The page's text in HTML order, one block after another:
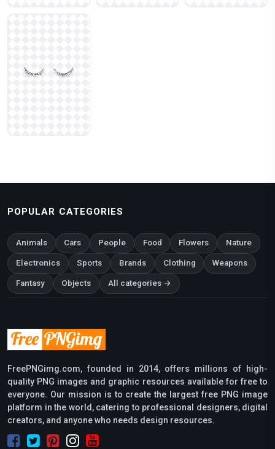
POPULAR CATEGORIES
Animals Cars People Food Flowers Nature
Electronics Sports Brands Clothing Weapons
Fantasy Objects All categories →
FreePNGimg.com, founded in 2014, offers millions of high-
quality PNG images and graphic resources available for free to
everyone. Our mission is to create the largest free PNG image
platform in the world, catering to professional designers, digital
creators, and anyone who needs design resources.